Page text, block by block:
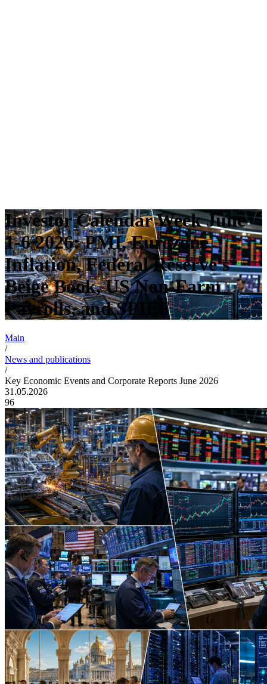
Investor Calendar Week June
1-6 2026: PMI, Eurozone
Inflation, Federal Reserve's
Beige Book, US Non-Farm
Payrolls, and SPIEF
Main
/
News and publications
/
Key Economic Events and Corporate Reports June 2026
31.05.2026
96